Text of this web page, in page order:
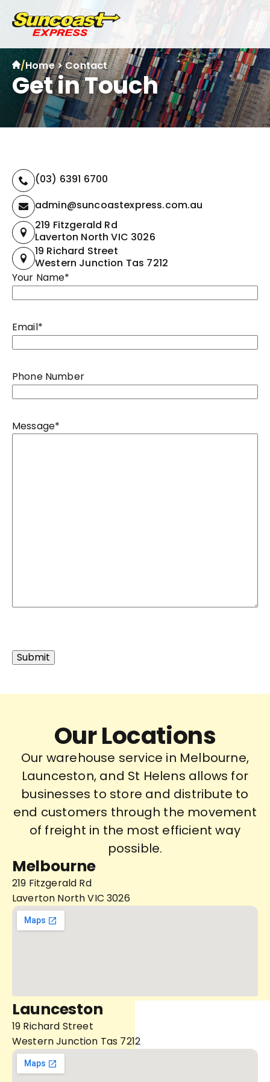
/Home>Contact
Get in Touch
Your Name*
Email*
Phone Number
Message*
(03) 6391 6700
admin@suncoastexpress.com.au
219 Fitzgerald Rd
Laverton North VIC 3026
19 Richard Street
Western Junction Tas 7212
Our Locations
Our warehouse service in Melbourne,
Launceston, and St Helens allows for
businesses to store and distribute to
end customers through the movement
of freight in the most efficient way
possible.
Melbourne
219 Fitzgerald Rd
Laverton North VIC 3026
Launceston
19 Richard Street
Western Junction Tas 7212